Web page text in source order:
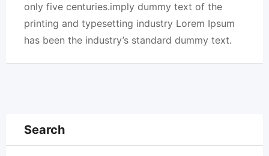
only five centuries.imply dummy text of the
printing and typesetting industry Lorem Ipsum
has been the industry’s standard dummy text.
Search